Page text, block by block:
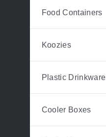
Food Containers
Koozies
Plastic Drinkware
Cooler Boxes